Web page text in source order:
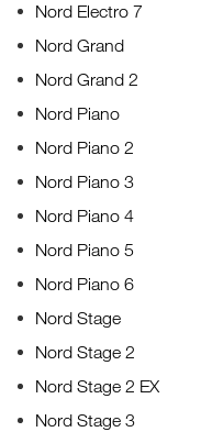
Nord Electro 7
Nord Grand
Nord Grand 2
Nord Piano
Nord Piano 2
Nord Piano 3
Nord Piano 4
Nord Piano 5
Nord Piano 6
Nord Stage
Nord Stage 2
Nord Stage 2 EX
Nord Stage 3